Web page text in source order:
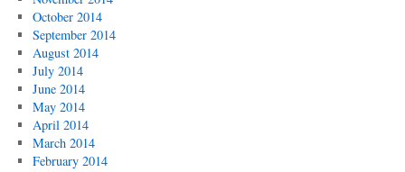
October 2014
September 2014
August 2014
July 2014
June 2014
May 2014
April 2014
March 2014
February 2014